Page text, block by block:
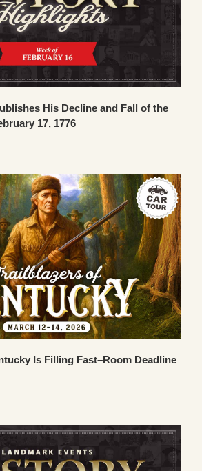
His Decline and Fall of the
17, 1776
Is Filling Fast–Room Deadline